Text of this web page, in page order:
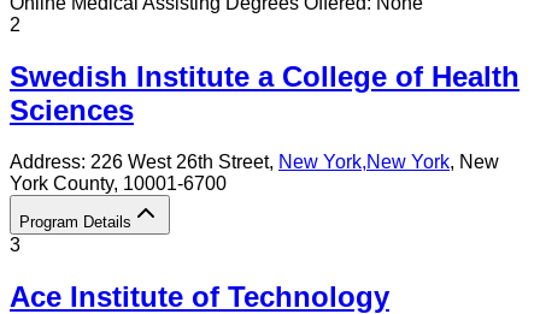
2
Swedish Institute a College of Health
Sciences
Address: 226 West 26th Street, New York,New York, New
York County, 10001-6700
Program Details
3
Ace Institute of Technology